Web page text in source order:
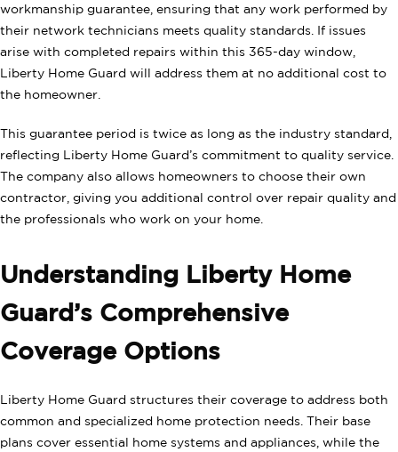
workmanship guarantee, ensuring that any work performed by
their network technicians meets quality standards. If issues
arise with completed repairs within this 365-day window,
Liberty Home Guard will address them at no additional cost to
the homeowner.
This guarantee period is twice as long as the industry standard,
reflecting Liberty Home Guard’s commitment to quality service.
The company also allows homeowners to choose their own
contractor, giving you additional control over repair quality and
the professionals who work on your home.
Understanding Liberty Home
Guard’s Comprehensive
Coverage Options
Liberty Home Guard structures their coverage to address both
common and specialized home protection needs. Their base
plans cover essential home systems and appliances, while the